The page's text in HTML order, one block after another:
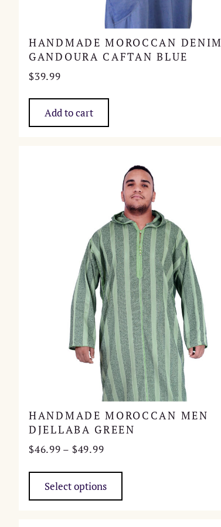
HANDMADE MOROCCAN DENIM
GANDOURA CAFTAN BLUE
$39.99
Add to cart
HANDMADE MOROCCAN MEN
DJELLABA GREEN
$46.99 – $49.99Price
through
Select options